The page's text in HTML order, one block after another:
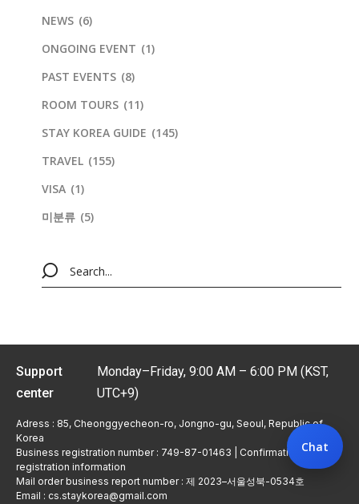
NEWS (6)
ONGOING EVENT (1)
PAST EVENTS (8)
ROOM TOURS (11)
STAY KOREA GUIDE (145)
TRAVEL (155)
VISA (1)
미분류 (5)
Support
center
Monday–Friday, 9:00 AM – 6:00 PM (KST,
UTC+9)
Adress : 85, Cheonggyecheon-ro, Jongno-gu, Seoul, Republic of
Korea
Business registration number : 749-87-01463 | Confirmation of
registration information
Mail order business report number : 제 2023–서울성북-0534호
Email : cs.staykorea@gmail.com
Chat